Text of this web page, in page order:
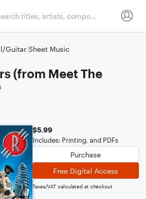
Guitar Sheet Music
(from Meet The
$5.99
Includes: Printing, and PDFs
Purchase
Free Digital Access
Taxes/VAT calculated at checkout